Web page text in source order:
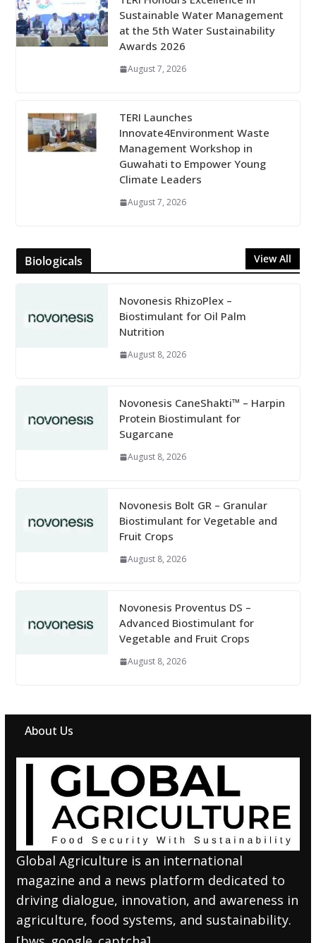
Sustainable Water Management
at the 5th Water Sustainability
Awards 2026
August 7, 2026
TERI Launches
Innovate4Environment Waste
Management Workshop in
Guwahati to Empower Young
Climate Leaders
August 7, 2026
Biologicals View All
Novonesis RhizoPlex –
Biostimulant for Oil Palm
Nutrition
August 8, 2026
Novonesis CaneShakti™ – Harpin
Protein Biostimulant for
Sugarcane
August 8, 2026
Novonesis Bolt GR – Granular
Biostimulant for Vegetable and
Fruit Crops
August 8, 2026
Novonesis Proventus DS –
Advanced Biostimulant for
Vegetable and Fruit Crops
August 8, 2026
About Us
Global Agriculture is an international
magazine and a news platform dedicated to
driving dialogue, innovation, and awareness in
agriculture, food systems, and sustainability.